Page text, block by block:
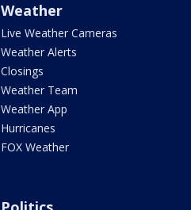
Weather
Live Weather Cameras
Weather Alerts
Closings
Weather Team
Weather App
Hurricanes
FOX Weather